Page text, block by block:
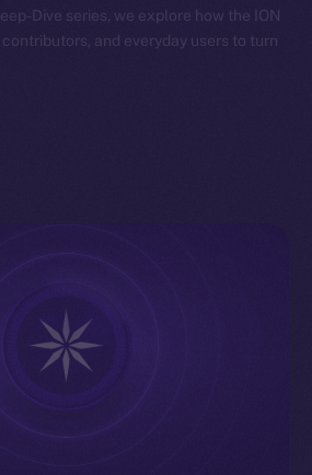
Dive series, we explore how the ION
and everyday users to turn